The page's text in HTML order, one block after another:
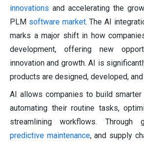
innovations and accelerating the
PLM software market. The AI
marks a major shift in how
development, offering new
innovation and growth. AI is
products are designed, developed, and
AI allows companies to build
automating their routine tasks,
streamlining workflows. Through
predictive maintenance, and supply